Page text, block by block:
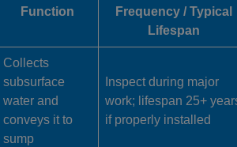
Function
Frequency / Typical
Lifespan
Collects
subsurface
water and
conveys it to
sump
Inspect during major
work; lifespan 25+
if properly installed